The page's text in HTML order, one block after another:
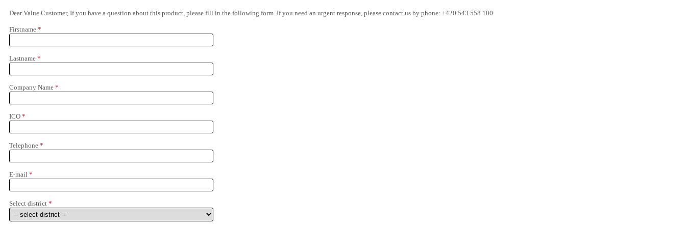
Dear Value Customer, If you have a question about this product, please fill in the following form. If you need an urgent response, please contact us by phone: +420 543 558 100
Firstname *
Lastname *
Company Name *
ICO *
Telephone *
E-mail *
Select district *